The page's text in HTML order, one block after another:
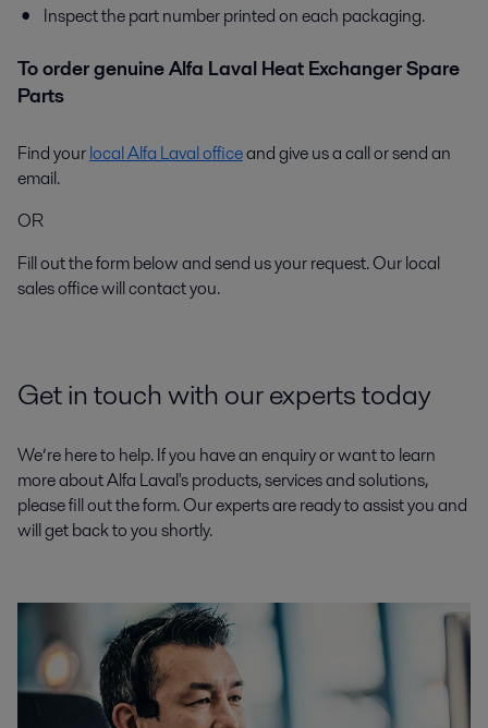
Inspect the part number printed on each packaging.
To order genuine Alfa Laval Heat Exchanger Spare
Parts
Find yourlocal Alfa Laval officeand give us a call or send an
email.
OR
Fill out the form below and send us your request. Our local
sales office will contact you.
Get in touch with our experts today
We’re here to help. If you have an enquiry or want to learn
more about Alfa Laval's products, services and solutions,
please fill out the form. Our experts are ready to assist you and
will get back to you shortly.